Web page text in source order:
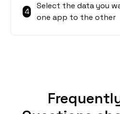
4
Select the data you
one app to the other